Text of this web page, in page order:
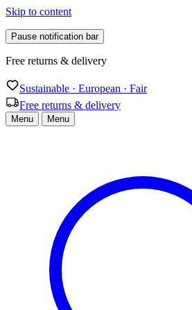
Skip to content
Pause notification bar
Sustainable · European · Fair
Sustainable · European · Fair
Free returns & delivery
Menu Menu